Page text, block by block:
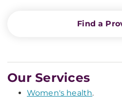
Find a
Our Services
Women's health.